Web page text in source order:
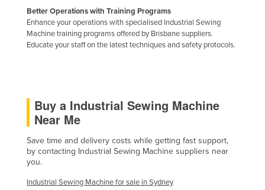
Mali
Malta
Marshall Islands
Mexico
Federated States of Micronesia
Moldova
Monaco
Mongolia
Better Operations with Training Programs
Enhance your operations with specialised Industrial Sewing
Machine training programs offered by Brisbane suppliers.
Educate your staff on the latest techniques and safety protocols.
Buy a Industrial Sewing Machine
Near Me
Save time and delivery costs while getting fast support,
by contacting Industrial Sewing Machine suppliers near
you.
Industrial Sewing Machine for sale in Sydney